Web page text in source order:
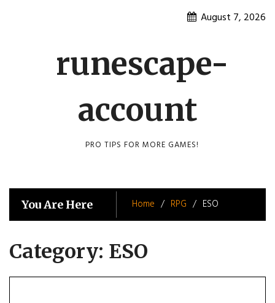
August 7, 2026
runescape-
account
PRO TIPS FOR MORE GAMES!
You Are Here Home RPG ESO
Category: ESO